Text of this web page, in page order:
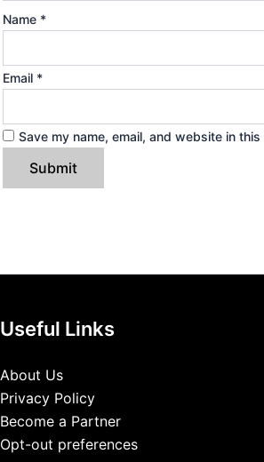
Name *
Email *
Save my name, email, and website in
Useful Links
About Us
Privacy Policy
Become a Partner
Opt-out preferences